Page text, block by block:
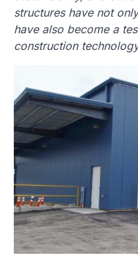
structures have not
have also become a
construction